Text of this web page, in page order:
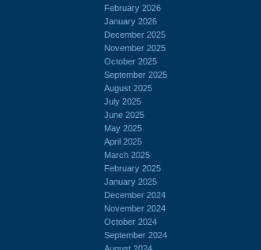
February 2026
January 2026
December 2025
November 2025
October 2025
September 2025
August 2025
July 2025
June 2025
May 2025
April 2025
March 2025
February 2025
January 2025
December 2024
November 2024
October 2024
September 2024